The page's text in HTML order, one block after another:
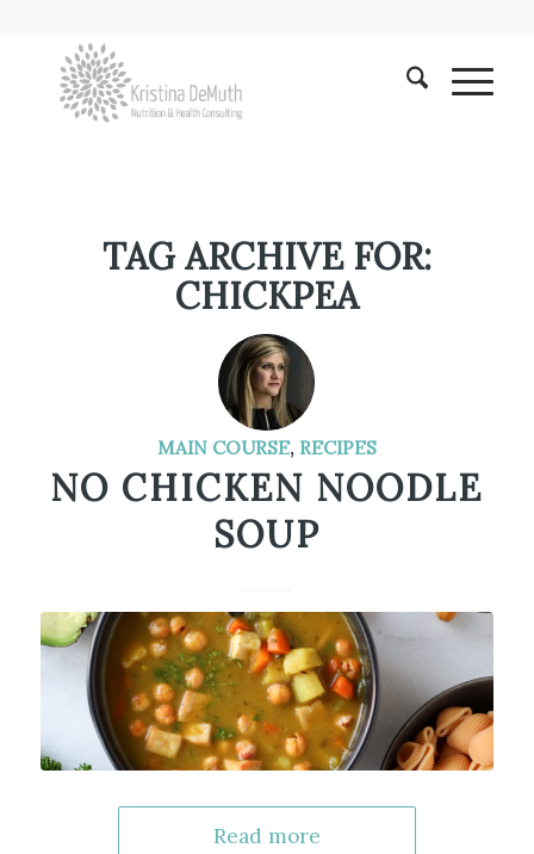
TAG ARCHIVE FOR:
CHICKPEA
MAIN COURSE, RECIPES
NO CHICKEN NOODLE
SOUP
Read more